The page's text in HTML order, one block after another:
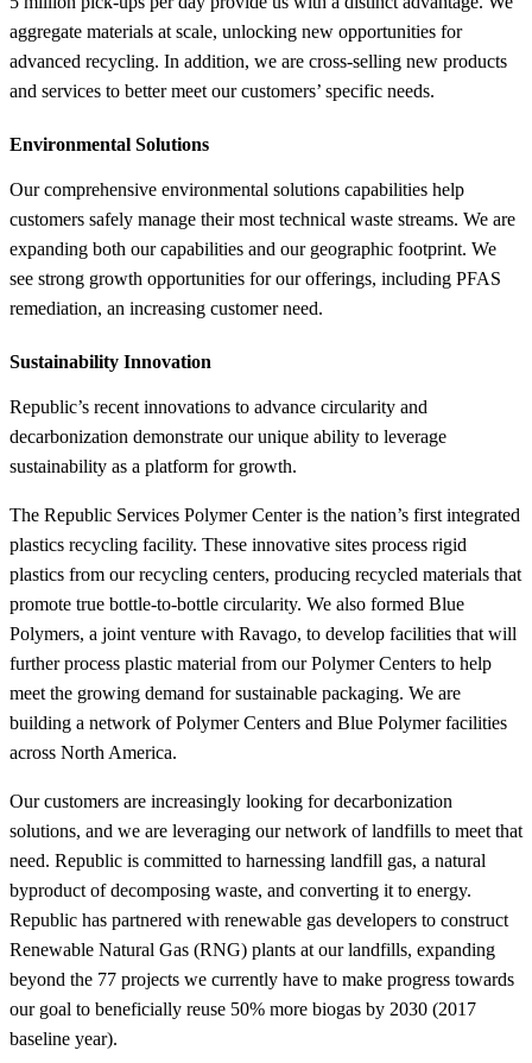
aggregate materials at scale, unlocking new opportunities for
advanced recycling. In addition, we are cross-selling new products
and services to better meet our customers’ specific needs.
Environmental Solutions
Our comprehensive environmental solutions capabilities help
customers safely manage their most technical waste streams. We are
expanding both our capabilities and our geographic footprint. We
see strong growth opportunities for our offerings, including PFAS
remediation, an increasing customer need.
Sustainability Innovation
Republic’s recent innovations to advance circularity and
decarbonization demonstrate our unique ability to leverage
sustainability as a platform for growth.
The Republic Services Polymer Center is the nation’s first integrated
plastics recycling facility. These innovative sites process rigid
plastics from our recycling centers, producing recycled materials that
promote true bottle-to-bottle circularity. We also formed Blue
Polymers, a joint venture with Ravago, to develop facilities that will
further process plastic material from our Polymer Centers to help
meet the growing demand for sustainable packaging. We are
building a network of Polymer Centers and Blue Polymer facilities
across North America.
Our customers are increasingly looking for decarbonization
solutions, and we are leveraging our network of landfills to meet that
need. Republic is committed to harnessing landfill gas, a natural
byproduct of decomposing waste, and converting it to energy.
Republic has partnered with renewable gas developers to construct
Renewable Natural Gas (RNG) plants at our landfills, expanding
beyond the 77 projects we currently have to make progress towards
our goal to beneficially reuse 50% more biogas by 2030 (2017
baseline year).